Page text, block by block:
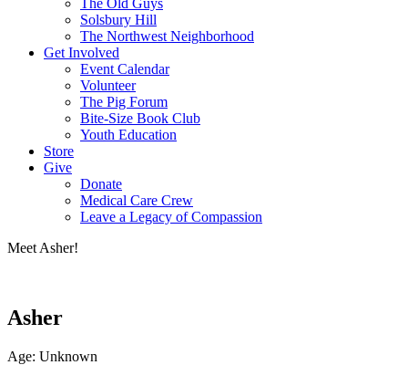
The Old Guys
Solsbury Hill
The Northwest Neighborhood
Get Involved
Event Calendar
Volunteer
The Pig Forum
Bite-Size Book Club
Youth Education
Store
Give
Donate
Medical Care Crew
Leave a Legacy of Compassion​
Meet Asher!
Asher
Age: Unknown